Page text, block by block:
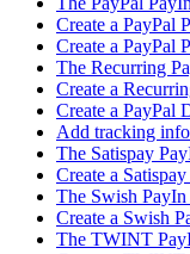
Create a PayPal
Create a PayPal
The Recurring
Create a
Create a PayPal
Add tracking
The Satispay
Create a
The Swish PayIn
Create a Swish
The TWINT